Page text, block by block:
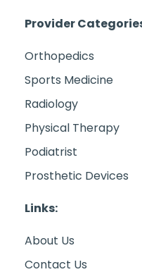
Provider
Orthopedics
Sports Medicine
Radiology
Physical Therapy
Podiatrist
Prosthetic Devices
Links:
About Us
Contact Us